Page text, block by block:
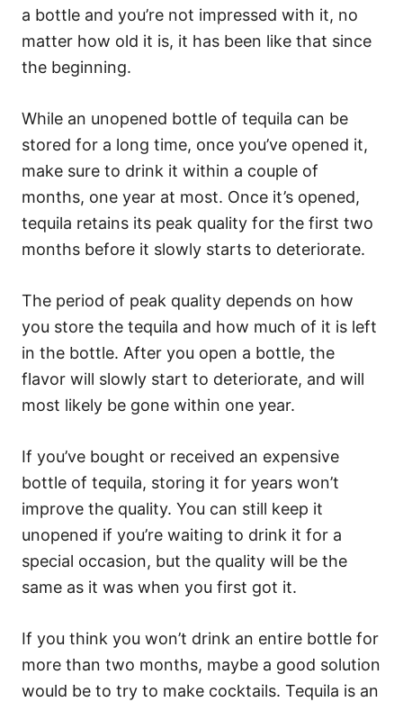
a bottle and you’re not impressed with it, no
matter how old it is, it has been like that since
the beginning.
While an unopened bottle of tequila can be
stored for a long time, once you’ve opened it,
make sure to drink it within a couple of
months, one year at most. Once it’s opened,
tequila retains its peak quality for the first two
months before it slowly starts to deteriorate.
The period of peak quality depends on how
you store the tequila and how much of it is left
in the bottle. After you open a bottle, the
flavor will slowly start to deteriorate, and will
most likely be gone within one year.
If you’ve bought or received an expensive
bottle of tequila, storing it for years won’t
improve the quality. You can still keep it
unopened if you’re waiting to drink it for a
special occasion, but the quality will be the
same as it was when you first got it.
If you think you won’t drink an entire bottle for
more than two months, maybe a good solution
would be to try to make cocktails. Tequila is an